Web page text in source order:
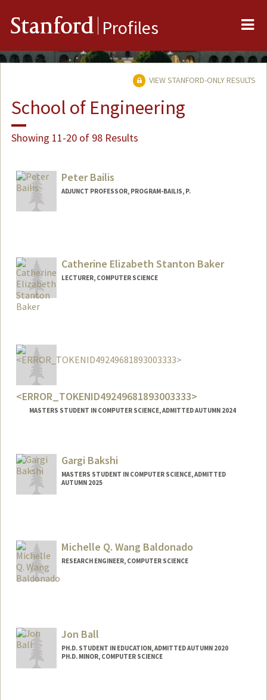
Stanford Profiles
VIEW STANFORD-ONLY RESULTS
School of Engineering
Showing 11-20 of 98 Results
Peter Bailis
ADJUNCT PROFESSOR, PROGRAM-BAILIS, P.
Catherine Elizabeth Stanton Baker
LECTURER, COMPUTER SCIENCE
<ERROR_TOKENID49249681893003333>
MASTERS STUDENT IN COMPUTER SCIENCE, ADMITTED AUTUMN 2024
Gargi Bakshi
MASTERS STUDENT IN COMPUTER SCIENCE, ADMITTED
AUTUMN 2025
Michelle Q. Wang Baldonado
RESEARCH ENGINEER, COMPUTER SCIENCE
Jon Ball
PH.D. STUDENT IN EDUCATION, ADMITTED AUTUMN 2020
PH.D. MINOR, COMPUTER SCIENCE